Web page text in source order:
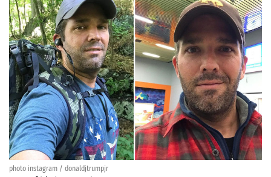
photo instagram / donaldjtrumpjr